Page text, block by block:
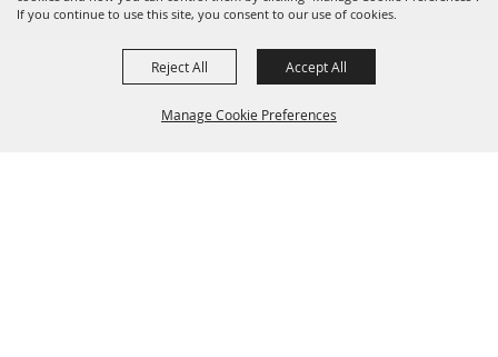
If you continue to use this site, you consent to our use of cookies.
Manage Cookie Preferences
Reject All Accept All
Powered by